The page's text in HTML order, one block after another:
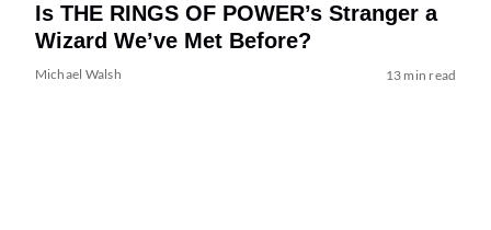
Is THE RINGS OF POWER’s Stranger a
Wizard We’ve Met Before?
Michael Walsh 13 min read